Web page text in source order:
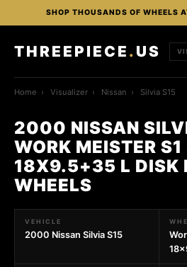
SHOP THOUSANDS OF WHEELS
THREEPIECE . US
Home › Visualizer › Nissan › Silvia S15
2000 NISSAN
WORK MEISTER
18X9.5+35 L DISK
WHEELS
VEHICLE
2000 Nissan Silvia S15